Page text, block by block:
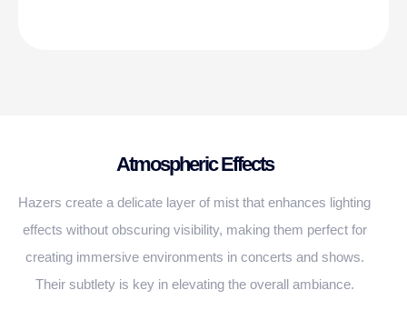
Atmospheric Effects
Hazers create a delicate layer of mist that enhances lighting
effects without obscuring visibility, making them perfect for
creating immersive environments in concerts and shows.
Their subtlety is key in elevating the overall ambiance.